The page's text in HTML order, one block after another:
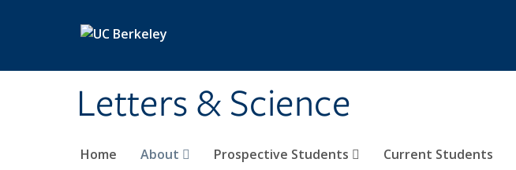
Letters & Science
Home About Prospective Students Current Students